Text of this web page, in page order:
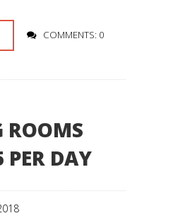
COMMENTS: 0
ROOMS
PER DAY